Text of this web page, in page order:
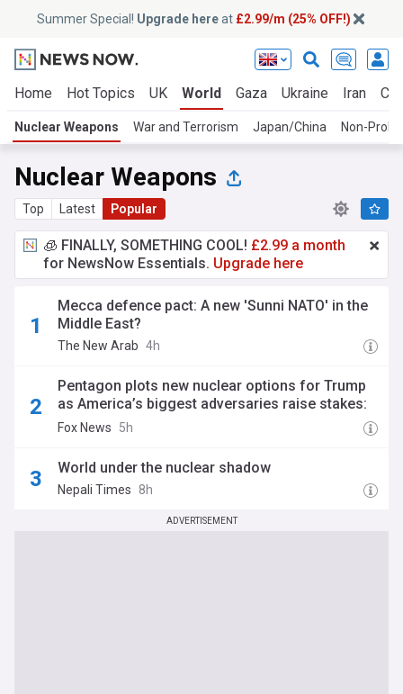
Summer Special! Upgrade hereat £2.99/m (25% OFF!)
Home Hot Topics UK World Gaza Ukraine Iran
Nuclear Weapons War and Terrorism Japan/China Non-
Nuclear Weapons
Top Latest Popular
🧊 FINALLY, SOMETHING COOL! £2.99 a month
for NewsNow Essentials. Upgrade here
Mecca defence pact: A new 'Sunni NATO' in the
Middle East?
The New Arab 4h
Pentagon plots new nuclear options for Trump
as America’s biggest adversaries raise stakes:
report
Fox News 5h
World under the nuclear shadow
Nepali Times 8h
ADVERTISEMENT